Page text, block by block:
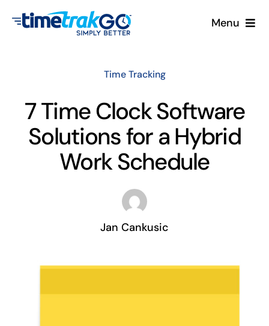
Menu
Pricing
More
Contact Us
Time Tracking
7 Time Clock Software
Solutions for a Hybrid
Work Schedule
Jan Cankusic